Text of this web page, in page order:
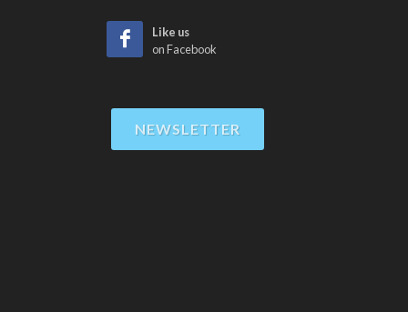
Like us
on Facebook
NEWSLETTER